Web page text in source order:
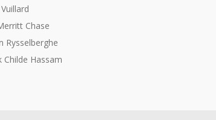
Chase
Rysselberghe
Childe Hassam